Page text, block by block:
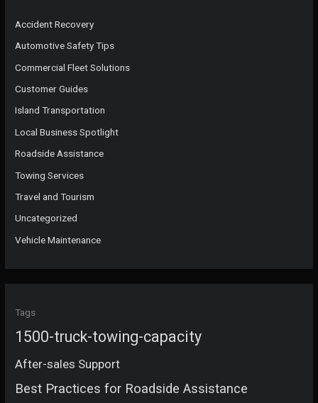
Accident Recovery
Automotive Safety Tips
Commercial Fleet Solutions
Customer Guides
Island Transportation
Local Business Spotlight
Roadside Assistance
Towing Services
Travel and Tourism
Uncategorized
Vehicle Maintenance
Tags
1500-truck-towing-capacity
After-sales Support
Best Practices for Roadside Assistance